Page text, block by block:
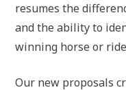
resumes the
and the ability to
winning horse or
Our new proposals